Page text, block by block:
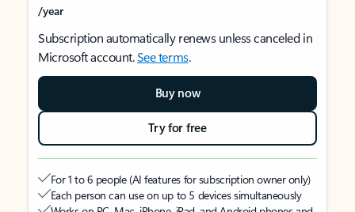
/year
Subscription automatically renews unless canceled in
Microsoft account.See terms.
Buy now
Try for free
For 1 to 6 people (AI features for subscription owner only)
Each person can use on up to 5 devices simultaneously